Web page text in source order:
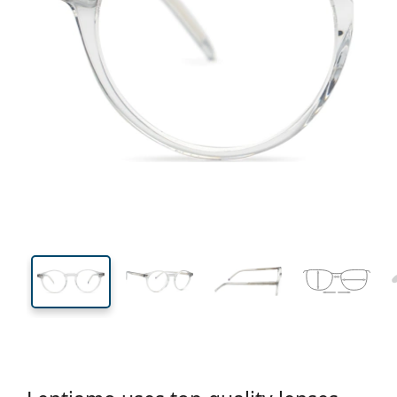
Width
44 mm
Lens height Lens width